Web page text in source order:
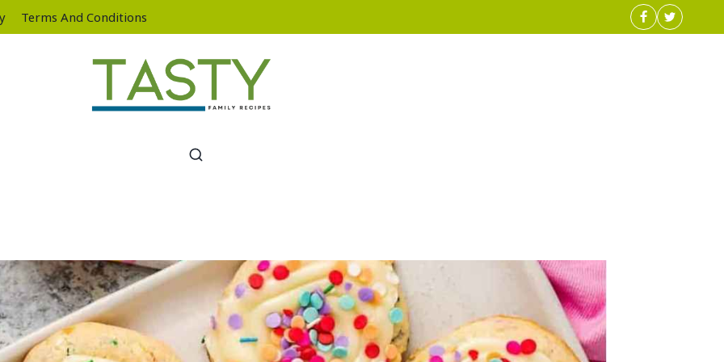
Terms And Conditions